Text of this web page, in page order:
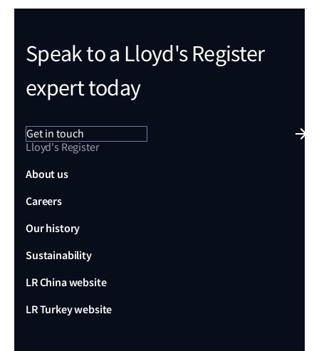
Speak to a Lloyd's Register
expert today
Get in touch
Lloyd's Register
About us
Careers
Our history
Sustainability
LR China website
LR Turkey website